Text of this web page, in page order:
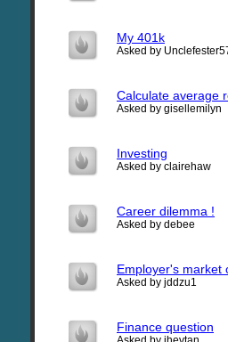
My 401k
Asked by
Calculate average
Asked by gisellemilyn
Investing
Asked by clairehaw
Career dilemma !
Asked by debee
Employer's market
Asked by jddzu1
Finance question